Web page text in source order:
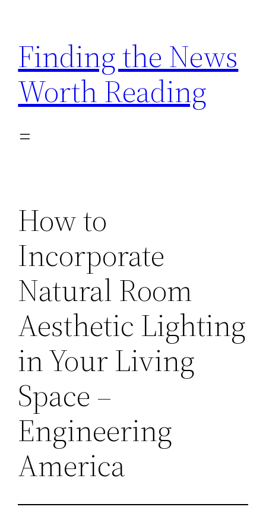
content
Finding the News
Worth Reading
How to
Incorporate
Natural Room
Aesthetic Lighting
in Your Living
Space –
Engineering
America